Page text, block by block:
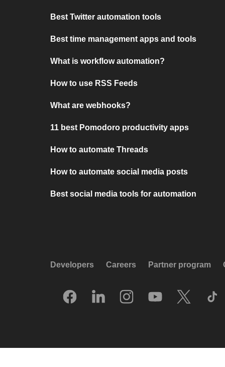
Best Twitter automation tools
Best time management apps and tools
What is workflow automation?
How to use RSS Feeds
What are webhooks?
11 best Pomodoro productivity apps
How to automate Threads
How to automate social media posts
Best social media tools for automation
Developers Careers Partner program